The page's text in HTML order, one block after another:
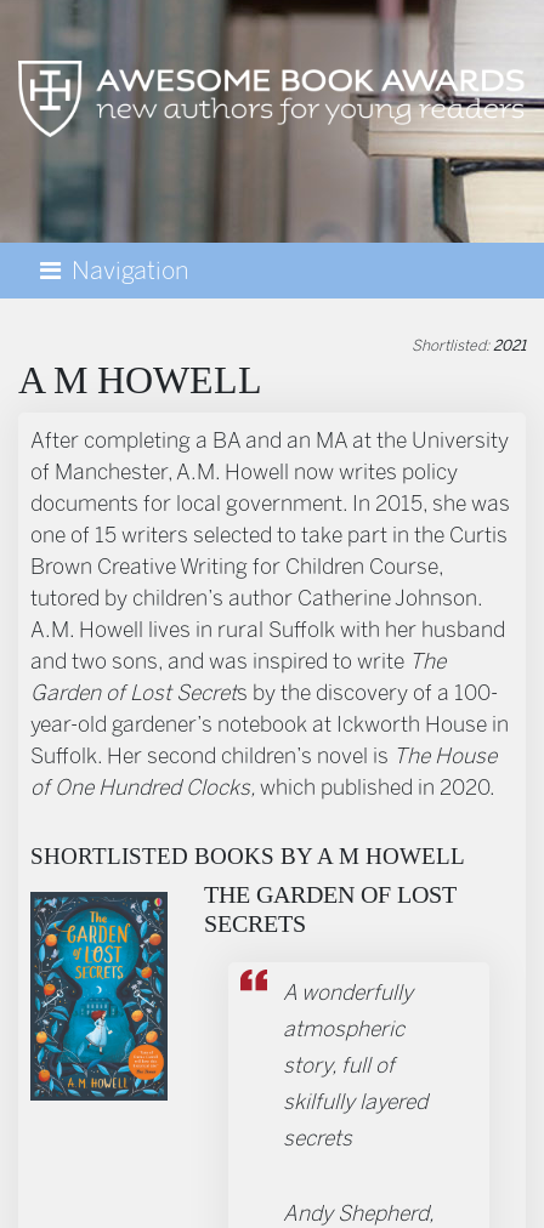
Navigation
AWESOME BOOK AWARDS
Shortlisted:2021
A M HOWELL
BIOGRAPHY
After completing a BA and an MA at the University
of Manchester, A.M. Howell now writes policy
documents for local government. In 2015, she was
one of 15 writers selected to take part in the Curtis
Brown Creative Writing for Children Course,
tutored by children’s author Catherine Johnson.
A.M. Howell lives in rural Suffolk with her husband
and two sons, and was inspired to write The
Garden of Lost Secrets by the discovery of a 100-
year-old gardener’s notebook at Ickworth House in
Suffolk. Her second children’s novel is The House
of One Hundred Clocks, which published in 2020.
SHORTLISTED BOOKS BY A M HOWELL
THE GARDEN OF LOST
SECRETS
A wonderfully
atmospheric
story, full of
skilfully layered
secrets
Andy Shepherd,